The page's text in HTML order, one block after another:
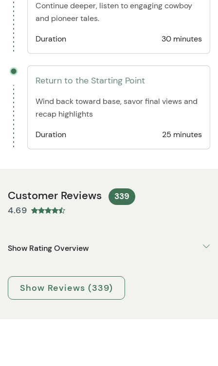
Continue deeper, listen to engaging cowboy
and pioneer tales.
Duration
30 minutes
Return to the Starting Point
Wind back toward base, savor final views and
recap highlights
Duration
25 minutes
Customer Reviews 339
4.69
Show Rating Overview
Show Reviews (339)